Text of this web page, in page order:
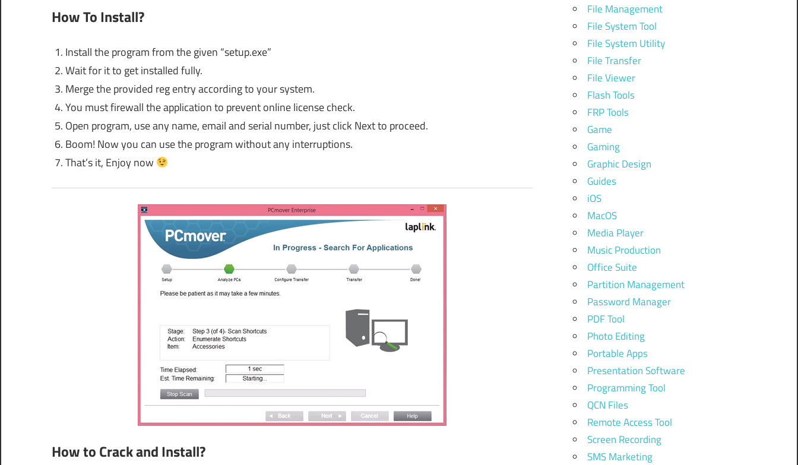
How To Install?
Install the program from the given “setup.exe”
Wait for it to get installed fully.
Merge the provided reg entry according to your system.
You must firewall the application to prevent online license check.
Open program, use any name, email and serial number, just click Next to proceed.
Boom! Now you can use the program without any interruptions.
That’s it, Enjoy now
How to Crack and Install?
File Management
File System Tool
File System Utility
File Transfer
File Viewer
Flash Tools
FRP Tools
Game
Gaming
Graphic Design
Guides
iOS
MacOS
Media Player
Music Production
Office Suite
Partition Management
Password Manager
PDF Tool
Photo Editing
Portable Apps
Presentation Software
Programming Tool
QCN Files
Remote Access Tool
Screen Recording
SMS Marketing